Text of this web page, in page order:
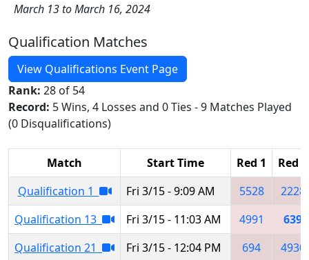
March 13 to March 16, 2024
Qualification Matches
View Qualifications Event Page
Rank: 28 of 54
Record: 5 Wins, 4 Losses and 0 Ties - 9 Matches Played
(0 Disqualifications)
Match Start Time Red 1
Red 2
Qualification 1
Fri 3/15 - 9:09 AM 5528
2228
Qualification 13
Fri 3/15 - 11:03 AM 4991
639
Qualification 21
Fri 3/15 - 12:04 PM 694
4930